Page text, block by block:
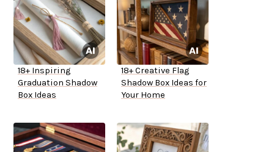
18+ Inspiring
Graduation Shadow
Box Ideas
18+ Creative Flag
Shadow Box Ideas for
Your Home